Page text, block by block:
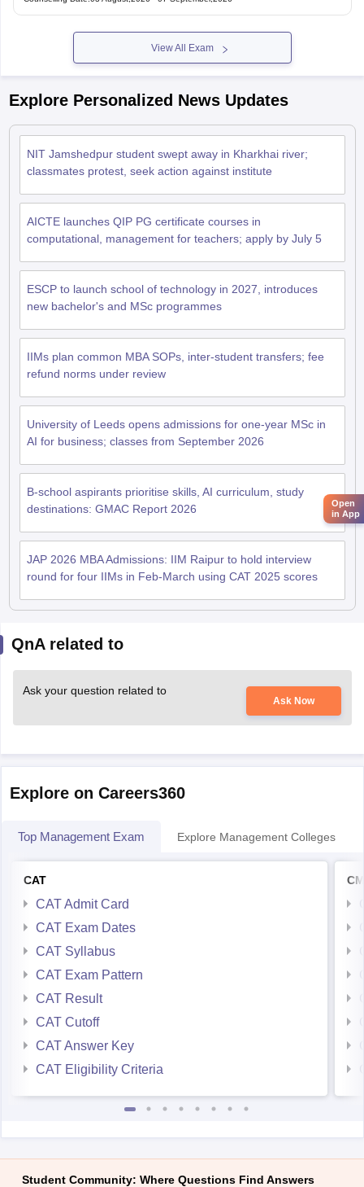
View All Exam
Explore Personalized News Updates
NIT Jamshedpur student swept away in Kharkhai river;
classmates protest, seek action against institute
AICTE launches QIP PG certificate courses in
computational, management for teachers; apply by July 5
ESCP to launch school of technology in 2027, introduces
new bachelor's and MSc programmes
IIMs plan common MBA SOPs, inter-student transfers; fee
refund norms under review
University of Leeds opens admissions for one-year MSc in
AI for business; classes from September 2026
B-school aspirants prioritise skills, AI curriculum, study
destinations: GMAC Report 2026
JAP 2026 MBA Admissions: IIM Raipur to hold interview
round for four IIMs in Feb-March using CAT 2025 scores
QnA related to
Ask your question related to
Ask Now
Explore on Careers360
Top Management Exam Explore Management Colleges
CAT
CAT Admit Card
CAT Exam Dates
CAT Syllabus
CAT Exam Pattern
CAT Result
CAT Cutoff
CAT Answer Key
CAT Eligibility Criteria
Student Community: Where Questions Find Answers
Open
in App